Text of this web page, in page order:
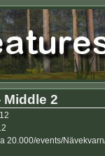
Middle 2
20.000/events/